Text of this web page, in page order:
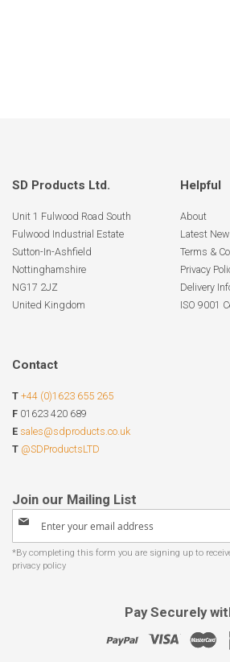
SD Products Ltd.
Unit 1 Fulwood Road South
Fulwood Industrial Estate
Sutton-In-Ashfield
Nottinghamshire
NG17 2JZ
United Kingdom
Helpful
About
Latest
Terms &
Privacy
Delivery
ISO 9001
Contact
T +44 (0)1623 655 265
F 01623 420 689
E sales@sdproducts.co.uk
T @SDProductsLTD
Sign
for
Our
Pay Securely